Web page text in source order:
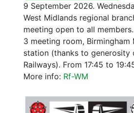
9 September 2026.
West Midlands regional
meeting open to all
3 meeting room, Birmingham
station (thanks to generosity
Railways). From 17:45 to
More info: Rf-WM